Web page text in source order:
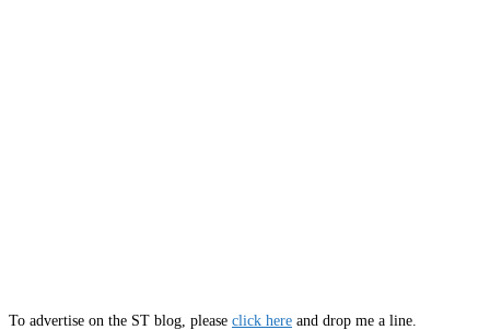
To advertise on the ST blog, please click here and drop me a line.